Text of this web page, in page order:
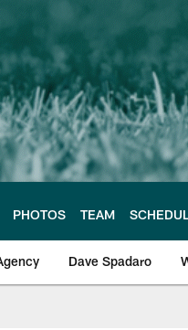
PHOTOS TEAM
Dave Spadaro